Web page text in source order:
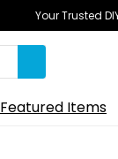
Your Trusted
Featured Items